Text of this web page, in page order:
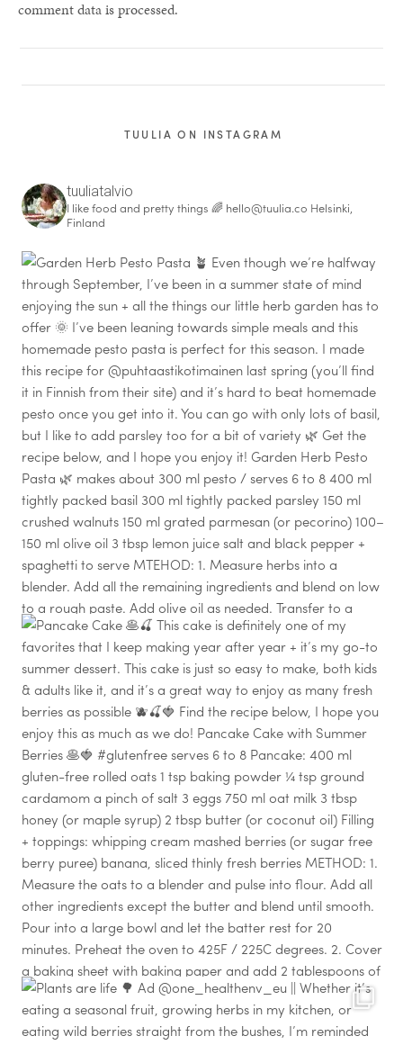
comment data is processed.
TUULIA ON INSTAGRAM
tuuliatalvio
I like food and pretty things 🌈 hello@tuulia.co Helsinki,
Finland